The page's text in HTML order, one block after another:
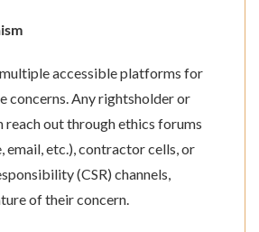
accessible platforms for
concerns. Any rightsholder or
reach out through ethics forums
etc.), contractor cells, or
(CSR) channels,
of their concern.